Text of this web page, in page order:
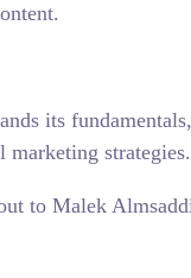
its
strategies.
to Malek